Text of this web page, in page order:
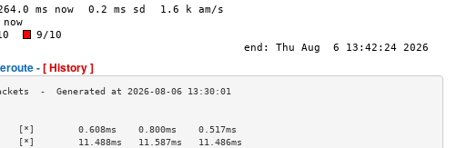
-[ History ]
[*]        0.608ms    0.800ms    0.517ms
[*]        11.488ms   11.587ms   11.486ms